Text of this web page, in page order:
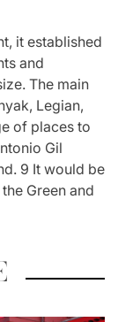
it established
and
The main
Legian,
of places to
Gil
9 It would be
Green and